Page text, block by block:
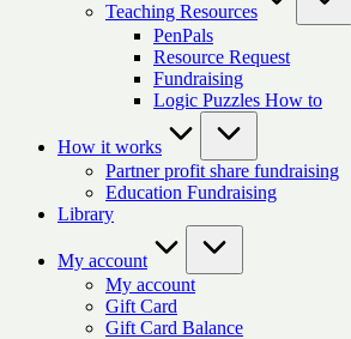
Teaching Resources
PenPals
Resource Request
Fundraising
Logic Puzzles How to
How it works
Partner profit share fundraising
Education Fundraising
Library
My account
My account
Gift Card
Gift Card Balance